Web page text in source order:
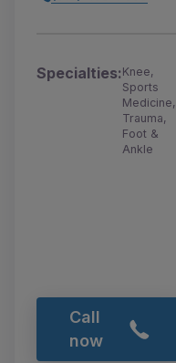
Specialties:Knee,
Sports
Medicine,
Trauma,
Foot &
Ankle
Call
now